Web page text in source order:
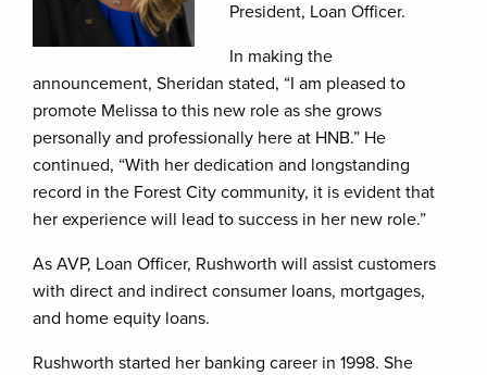
President, Loan Officer.
In making the
announcement, Sheridan stated, “I am pleased to
promote Melissa to this new role as she grows
personally and professionally here at HNB.” He
continued, “With her dedication and longstanding
record in the Forest City community, it is evident that
her experience will lead to success in her new role.”
As AVP, Loan Officer, Rushworth will assist customers
with direct and indirect consumer loans, mortgages,
and home equity loans.
Rushworth started her banking career in 1998. She